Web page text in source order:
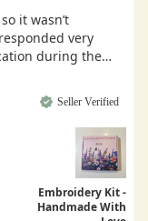
it wasn’t
very
during the
Seller Verified
Embroidery Kit -
Handmade With